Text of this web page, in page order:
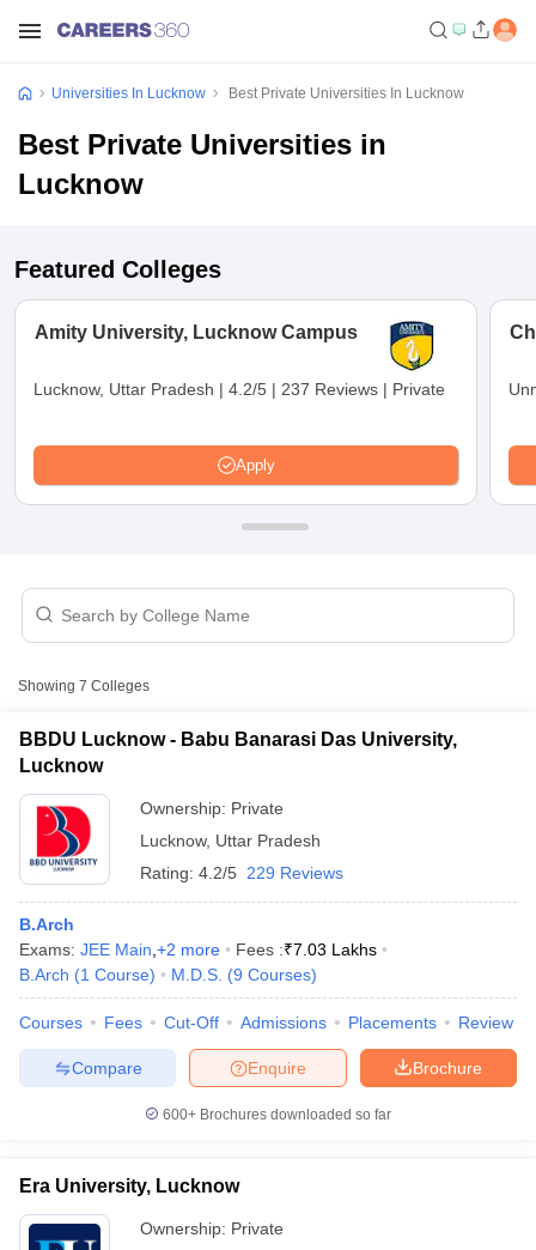
Cut offBHU CUET Cut off
Year Question PapersCUET PG Syllabus CUET PG Answer
SyllabusIIT JAM ResultIIT JAM cut off
NEST Result
Question PaperAP PGCET Merit List
Examination FormIGNOU Question PapersIGNOU Result
in GujaratGovt. Universities in West Bengal
Universities in GujaratPrivate Universities in West-Bengal
Universities In Lucknow Best Private Universities In Lucknow
Best Private Universities in
Lucknow
Featured Colleges
Amity University, Lucknow Campus
Lucknow, Uttar Pradesh | 4.2/5 | 237 Reviews | Private
Apply
Showing 7 Colleges
BBDU Lucknow - Babu Banarasi Das University,
Lucknow
Ownership: Private
Lucknow, Uttar Pradesh
Rating: 4.2/5 229 Reviews
B.Arch
Exams: JEE Main +2 more Fees :₹7.03 Lakhs
B.Arch (1 Course) M.D.S. (9 Courses)
Courses Fees Cut-Off Admissions Placements Review
Brochure
Enquire
Compare
600+ Brochures downloaded so far
Era University, Lucknow
Ownership: Private